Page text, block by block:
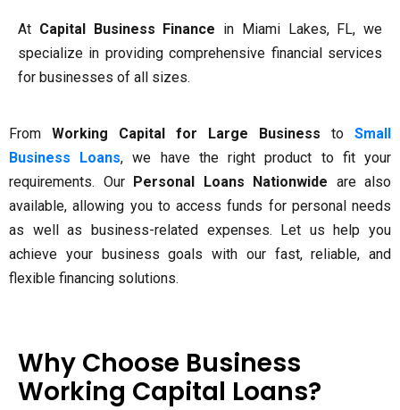
At Capital Business Finance in Miami Lakes, FL, we
specialize in providing comprehensive financial services
for businesses of all sizes.
From Working Capital for Large Business to Small
Business Loans, we have the right product to fit your
requirements. Our Personal Loans Nationwide are also
available, allowing you to access funds for personal needs
as well as business-related expenses. Let us help you
achieve your business goals with our fast, reliable, and
flexible financing solutions.
Why Choose Business
Working Capital Loans?